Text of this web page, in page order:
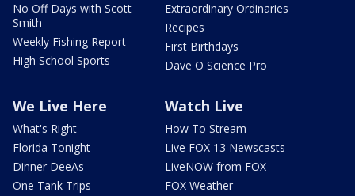
No Off Days with Scott
Smith
Weekly Fishing Report
High School Sports
Extraordinary Ordinaries
Recipes
First Birthdays
Dave O Science Pro
We Live Here
What's Right
Florida Tonight
Dinner DeeAs
One Tank Trips
Watch Live
How To Stream
Live FOX 13 Newscasts
LiveNOW from FOX
FOX Weather